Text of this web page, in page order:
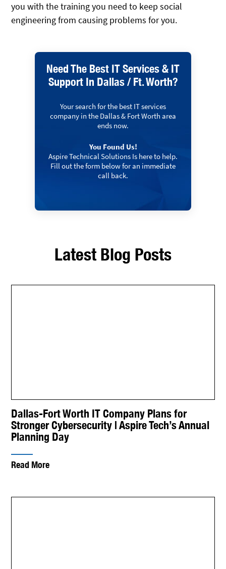
you with the training you need to keep social
engineering from causing problems for you.
Need The Best IT Services & IT
Support In Dallas / Ft. Worth?
Your search for the best IT services
company in the Dallas & Fort Worth area
ends now.
You Found Us!
Aspire Technical Solutions Is here to help.
Fill out the form below for an immediate
call back.
Latest Blog Posts
Dallas-Fort Worth IT Company Plans for
Stronger Cybersecurity | Aspire Tech’s Annual
Planning Day
Read More